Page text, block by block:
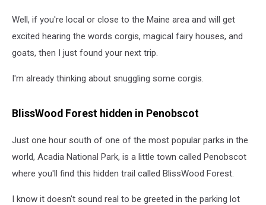
Well, if you're local or close to the Maine area and will get
excited hearing the words corgis, magical fairy houses, and
goats, then I just found your next trip.
I'm already thinking about snuggling some corgis.
BlissWood Forest hidden in Penobscot
Just one hour south of one of the most popular parks in the
world, Acadia National Park, is a little town called Penobscot
where you'll find this hidden trail called BlissWood Forest.
I know it doesn't sound real to be greeted in the parking lot